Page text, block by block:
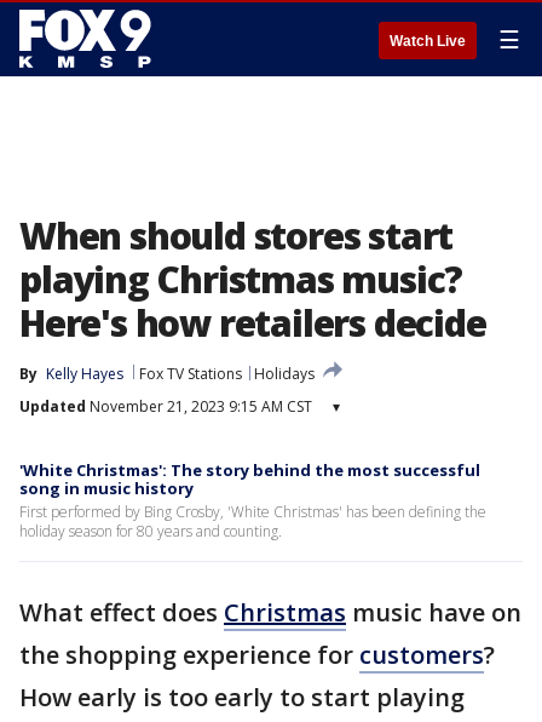
Watch Live ☰
When should stores start
playing Christmas music?
Here's how retailers decide
By Kelly Hayes Fox TV Stations
Holidays
Updated November 21, 2023 9:15 AM CST ▾
'White Christmas': The story behind the most successful
song in music history
First performed by Bing Crosby, 'White Christmas' has been defining the
holiday season for 80 years and counting.
What effect does Christmas music have on
the shopping experience for customers?
How early is too early to start playing